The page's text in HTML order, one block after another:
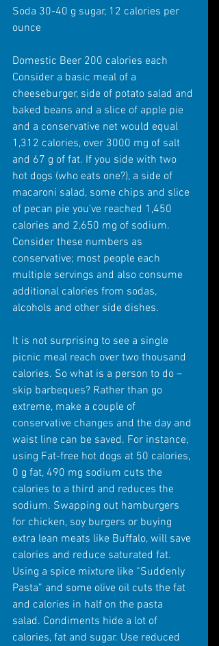
Soda 30-40 g sugar, 12 calories per
ounce
Domestic Beer 200 calories each
Consider a basic meal of a
cheeseburger, side of potato salad and
baked beans and a slice of apple pie
and a conservative net would equal
1,312 calories, over 3000 mg of salt
and 67 g of fat. If you side with two
hot dogs (who eats one?), a side of
macaroni salad, some chips and slice
of pecan pie you’ve reached 1,450
calories and 2,650 mg of sodium.
Consider these numbers as
conservative; most people each
multiple servings and also consume
additional calories from sodas,
alcohols and other side dishes.
It is not surprising to see a single
picnic meal reach over two thousand
calories. So what is a person to do –
skip barbeques? Rather than go
extreme, make a couple of
conservative changes and the day and
waist line can be saved. For instance,
using Fat-free hot dogs at 50 calories,
0 g fat, 490 mg sodium cuts the
calories to a third and reduces the
sodium. Swapping out hamburgers
for chicken, soy burgers or buying
extra lean meats like Buffalo, will save
calories and reduce saturated fat.
Using a spice mixture like “Suddenly
Pasta” and some olive oil cuts the fat
and calories in half on the pasta
salad. Condiments hide a lot of
calories, fat and sugar. Use reduced